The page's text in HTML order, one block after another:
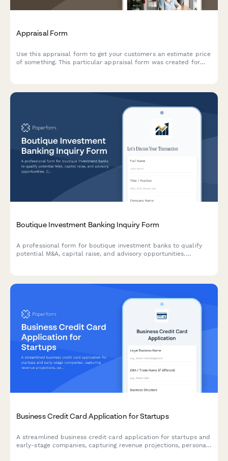
Appraisal Form
Use this appraisal form to get your customers an estimate price
of something. This particular appraisal form was created for
Boutique Investment Banking Inquiry Form
A professional form for boutique investment banks to qualify
potential M&A, capital raise, and advisory opportunities.
Business Credit Card Application for Startups
A streamlined business credit card application for startups and
early-stage companies, capturing revenue projections, personal